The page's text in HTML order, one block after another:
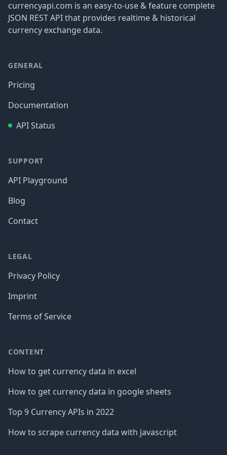
currencyapi.com is an easy-to-use & feature complete
JSON REST API that provides realtime & historical
currency exchange data.
GENERAL
Pricing
Documentation
API Status
SUPPORT
API Playground
Blog
Contact
LEGAL
Privacy Policy
Imprint
Terms of Service
CONTENT
How to get currency data in excel
How to get currency data in google sheets
Top 9 Currency APIs in 2022
How to scrape currency data with javascript